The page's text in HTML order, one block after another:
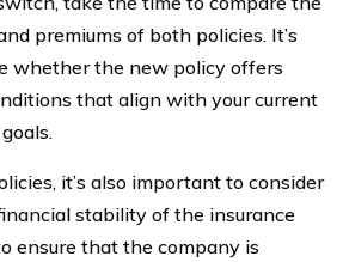
premiums of both policies. It’s
whether the new policy offers
that align with your current
it’s also important to consider
stability of the insurance
ensure that the company is